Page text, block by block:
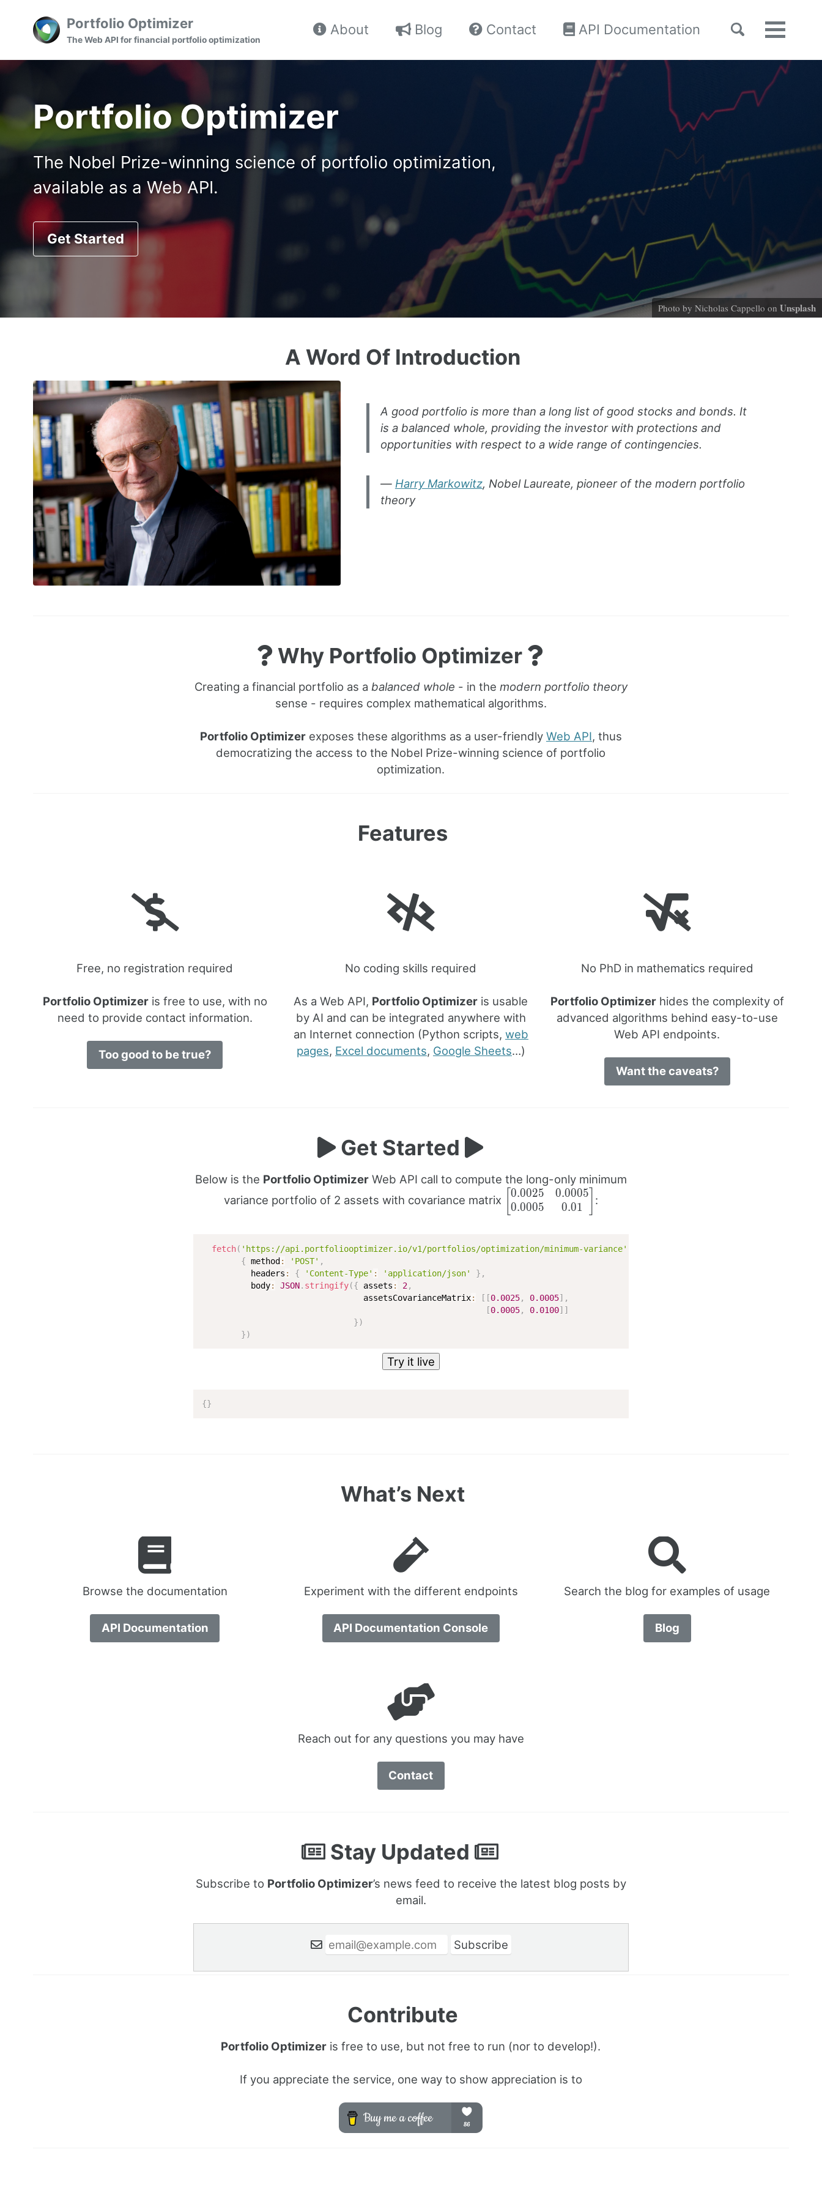
Skip
links
navigation
Portfolio Optimizer
The Web API for financial portfolio optimization
About Blog Contact API Documentation
ToggleToggle
Portfolio Optimizer
The Nobel Prize-winning science of portfolio optimization,
available as a Web API.
Get Started
Photo by Nicholas Cappello on Unsplash
A Word Of Introduction
A good portfolio is more than a long list of good stocks and bonds. It
is a balanced whole, providing the investor with protections and
opportunities with respect to a wide range of contingencies.
Harry Markowitz, Nobel Laureate, pioneer of the modern portfolio
theory
Why Portfolio Optimizer
Creating a financial portfolio as a balanced whole - in the modern portfolio theory
sense - requires complex mathematical algorithms.
Portfolio Optimizerexposes these algorithms as a user-friendly Web API, thus
democratizing the access to the Nobel Prize-winning science of portfolio
optimization.
Features
Free, no registration required
Portfolio Optimizeris free to use, with no
need to provide contact information.
Too good to be true?
No coding skills required
As a Web API, Portfolio Optimizer is usable
by AI and can be integrated anywhere with
an Internet connection (Python scripts, web
pages, Excel documents, Google Sheets…)
No PhD in mathematics required
Portfolio Optimizerhides the complexity of
advanced algorithms behind easy-to-use
Web API endpoints.
Want the caveats?
Get Started
Below is the Portfolio OptimizerWeb API call to compute the long-only minimum
variance portfolio of 2 assets with covariance matrix
\begin{bmatrix}
0.0025 & 0.0005
\end{bmatrix}
0.0025
0.0005
0.0005
0.01
:
fetch( 'https://api.portfoliooptimizer.io/v1/portfolios/optimization/minimum-variance'
{ method: 'POST' ,
          headers
: { 'Content-Type' : 'application/json' } ,
          body
: JSON. stringify({ assets : 2,
                                 assetsCovarianceMatrix
: [ [0.0025, 0.0005] ,
[0.0005, 0.0100] ]
})
})
Try it live
{}
What’s Next
Browse the documentation
API Documentation
Experiment with the different endpoints
API Documentation Console
Search the blog for examples of usage
Blog
Reach out for any questions you may have
Contact
Stay Updated
Subscribe to Portfolio Optimizer’s news feed to receive the latest blog posts by
email.
Contribute
Portfolio Optimizer is free to use, but not free to run (nor to develop!).
If you appreciate the service, one way to show appreciation is to